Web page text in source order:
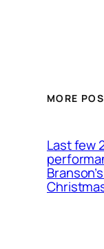
MORE
Last few